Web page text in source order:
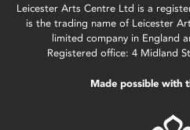
Leicester Arts Centre Ltd is a
is the trading name of Leicester
limited company in England
Registered office: 4 Midland
Made possible with